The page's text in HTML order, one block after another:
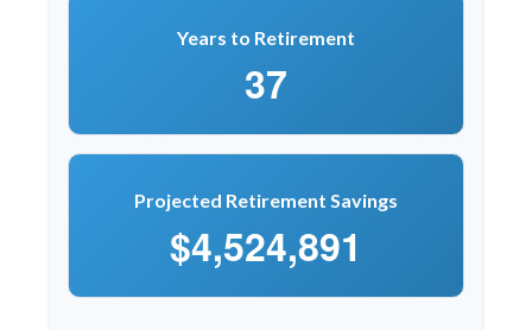
Years to Retirement
37
Projected Retirement Savings
$4,524,891